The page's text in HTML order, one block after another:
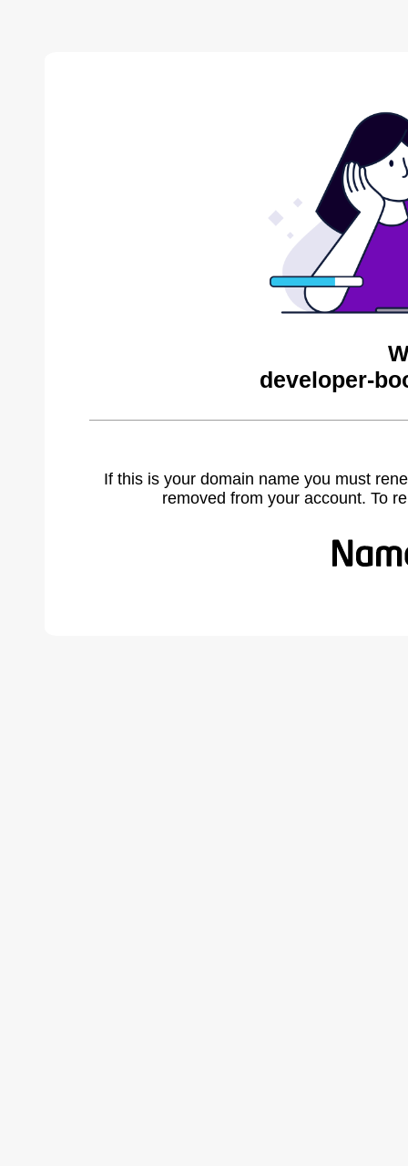
developer-
If this is your domain name you must
removed from your account. To